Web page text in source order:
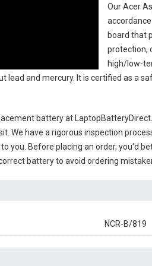
Our Acer
board that
protection,
high/low-
and mercury. It is certified as a
batteryat
We have a rigorous inspection
you. Before placing an order, you'd
battery to avoid ordering
NCR-B/819